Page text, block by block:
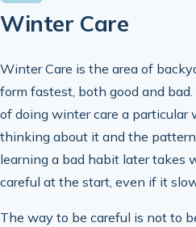
Winter Care
Winter Care is the area of
form fastest, both good and
of doing winter care a particular
thinking about it and the
learning a bad habit later takes
careful at the start, even if it
The way to be careful is not to